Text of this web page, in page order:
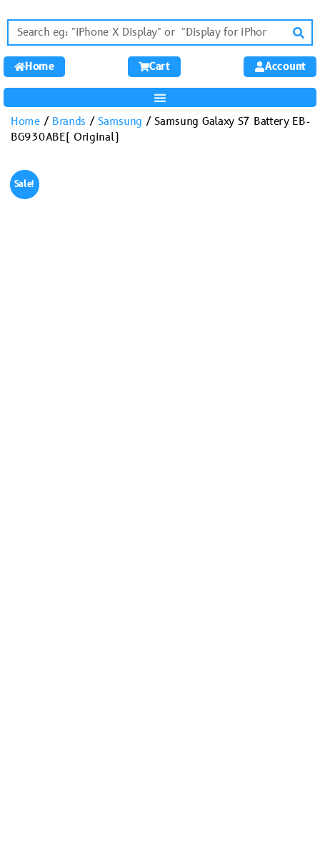
Home Cart Account
Home/ Brands /Samsung / Samsung Galaxy S7 Battery EB-
BG930ABE( Original)
Sale!